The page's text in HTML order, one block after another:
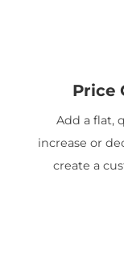
Price
Add a flat,
increase or
create a